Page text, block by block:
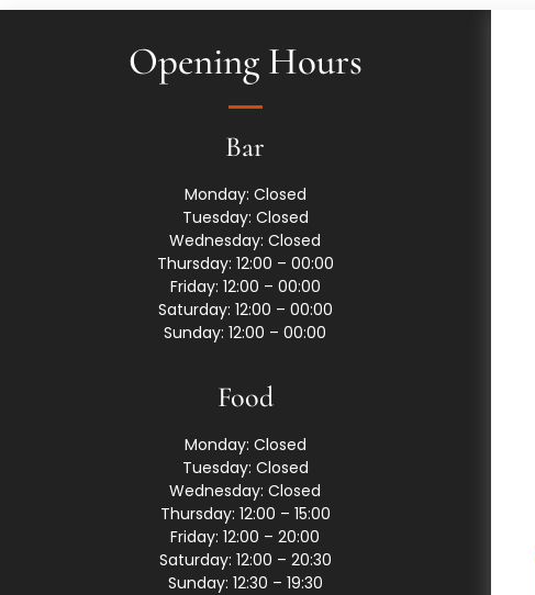
Opening Hours
Bar
Monday: Closed
Tuesday: Closed
Wednesday: Closed
Thursday: 12:00 – 00:00
Friday: 12:00 – 00:00
Saturday: 12:00 – 00:00
Sunday: 12:00 – 00:00
Food
Monday: Closed
Tuesday: Closed
Wednesday: Closed
Thursday: 12:00 – 15:00
Friday: 12:00 – 20:00
Saturday: 12:00 – 20:30
Sunday: 12:30 – 19:30